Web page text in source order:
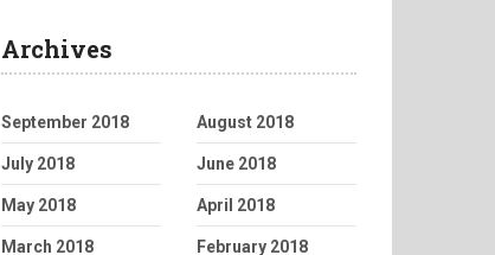
Archives
September 2018 August 2018
July 2018 June 2018
May 2018 April 2018
March 2018 February 2018